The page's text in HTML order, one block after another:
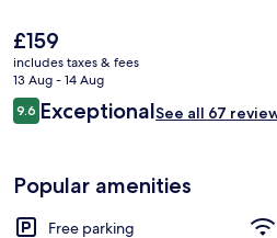
The
current
price
is
£159
£159
includes taxes & fees
13 Aug - 14 Aug
Reviews
9.69.6 out of 10
ExceptionalSee all 67
Popular amenities
Free parking